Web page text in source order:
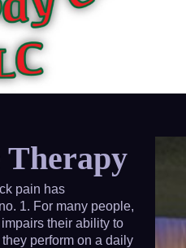
Therapy
pain has
1. For many people,
their ability to
perform on a daily